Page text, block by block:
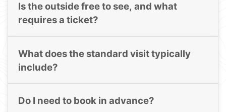
Is the outside free to see, and what
requires a ticket?
What does the standard visit typically
include?
Do I need to book in advance?